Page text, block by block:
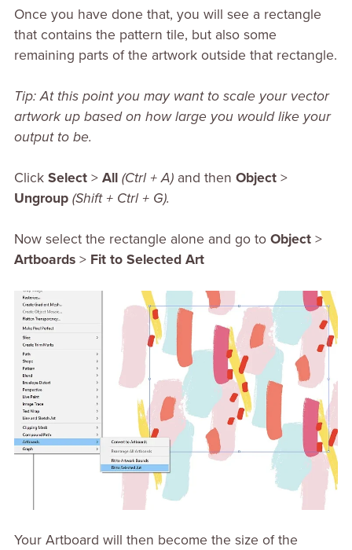
Once you have done that, you will see a rectangle
that contains the pattern tile, but also some
remaining parts of the artwork outside that rectangle.
Tip: At this point you may want to scale your vector
artwork up based on how large you would like your
output to be.
Click Select> All (Ctrl + A) and then Object>
Ungroup (Shift + Ctrl + G).
Now select the rectangle alone and go to Object>
Artboards> Fit to Selected Art
Your Artboard will then become the size of the